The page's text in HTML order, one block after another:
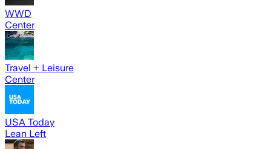
WWD
Center
Travel + Leisure
Center
USA Today
Lean Left